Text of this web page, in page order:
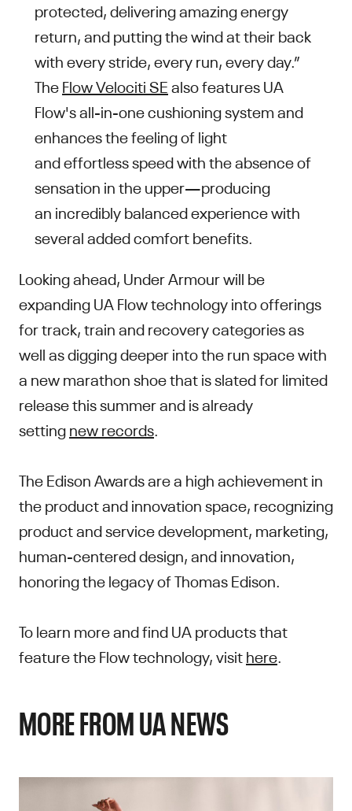
protected, delivering amazing energy
return, and putting the wind at their back
with every stride, every run, every day.”
TheFlow Velociti SEalso features UA
Flow's all-in-one cushioning system and
enhances the feeling of light
and effortless speed with the absence of
sensation in the upper—producing
an incredibly balanced experience with
several added comfort benefits.
Looking ahead, Under Armour will be
expanding UA Flow technology into offerings
for track, train and recovery categories as
well as digging deeper into the run space with
a new marathon shoe that is slated for limited
release this summer and is already
settingnew records.
The Edison Awards are a high achievement in
the product and innovation space, recognizing
product and service development, marketing,
human-centered design, and innovation,
honoring the legacy of Thomas Edison.
To learn more and find UA products that
feature the Flow technology, visithere.
MORE FROM UA NEWS